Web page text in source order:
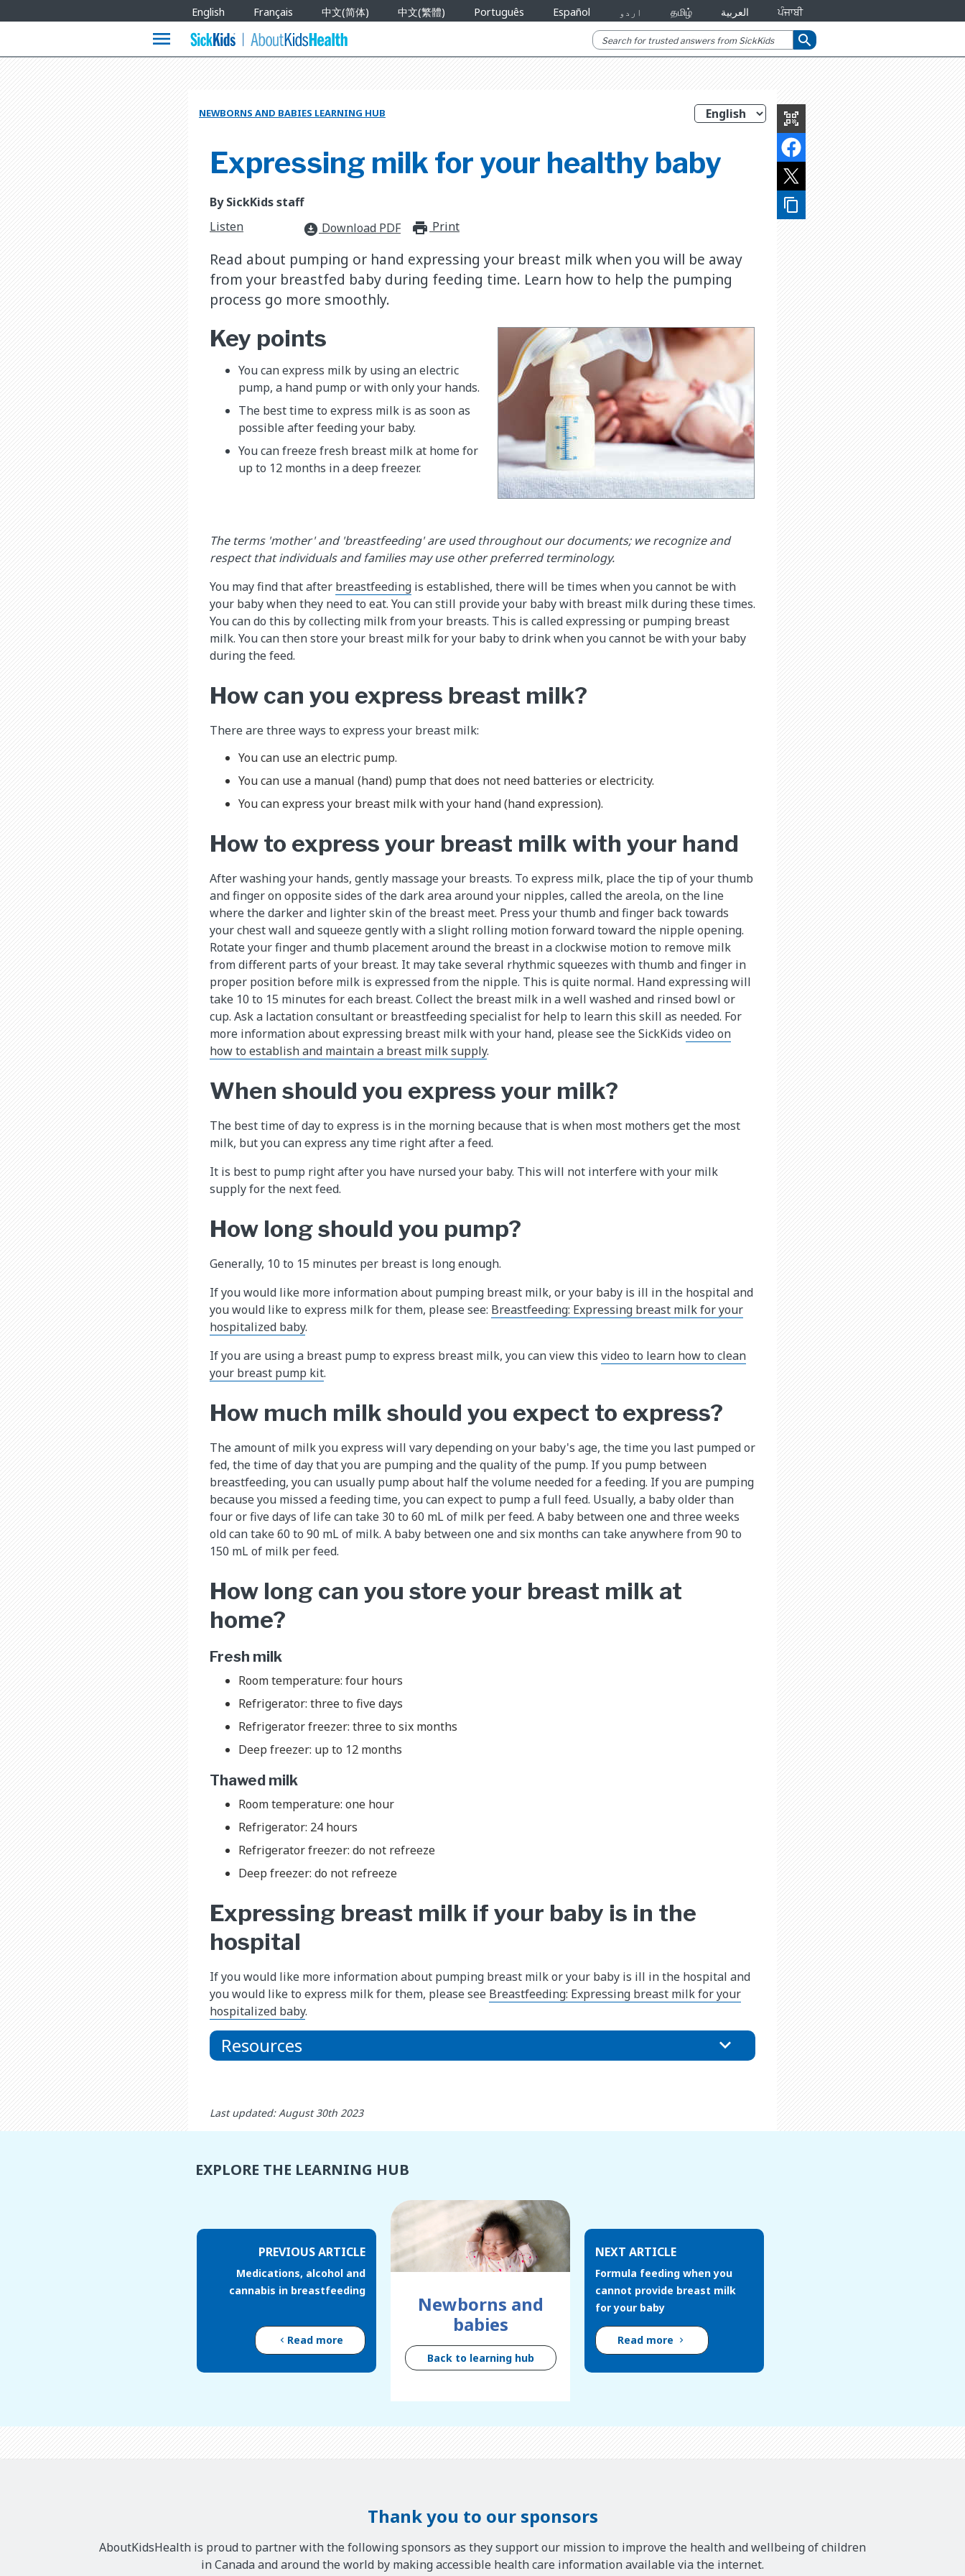
Languages
English Français 中文(简体) 中文(繁體) Português Español اردو தமிழ் العربية ਪੰਜਾਬੀ
menu search
qr_code_scanner
content_copy
NEWBORNS AND BABIES LEARNING HUB
Expressing milk for your healthy baby
By SickKids staff
Listen
download_for_offline Download PDF print_for_offline
Print
Read about pumping or hand expressing your breast milk when you will be away
from your breastfed baby during feeding time. Learn how to help the pumping
process go more smoothly.
Key points
You can express milk by using an electric
pump, a hand pump or with only your hands.
The best time to express milk is as soon as
possible after feeding your baby.
You can freeze fresh breast milk at home for
up to 12 months in a deep freezer.
The terms 'mother' and 'breastfeeding' are used throughout our documents; we recognize and
respect that individuals and families may use other preferred terminology.
You may find that after breastfeeding is established, there will be times when you cannot be with
your baby when they need to eat. You can still provide your baby with breast milk during these times.
You can do this by collecting milk from your breasts. This is called expressing or pumping breast
milk. You can then store your breast milk for your baby to drink when you cannot be with your baby
during the feed.
How can you express breast milk?
There are three ways to express your breast milk:
You can use an electric pump.
You can use a manual (hand) pump that does not need batteries or electricity.
You can express your breast milk with your hand (hand expression).
How to express your breast milk with your hand
After washing your hands, gently massage your breasts. To express milk, place the tip of your thumb
and finger on opposite sides of the dark area around your nipples, called the areola, on the line
where the darker and lighter skin of the breast meet. Press your thumb and finger back towards
your chest wall and squeeze gently with a slight rolling motion forward toward the nipple opening.
Rotate your finger and thumb placement around the breast in a clockwise motion to remove milk
from different parts of your breast. It may take several rhythmic squeezes with thumb and finger in
proper position before milk is expressed from the nipple. This is quite normal. Hand expressing will
take 10 to 15 minutes for each breast. Collect the breast milk in a well washed and rinsed bowl or
cup. Ask a lactation consultant or breastfeeding specialist for help to learn this skill as needed. For
more information about expressing breast milk with your hand, please see the SickKids video on
how to establish and maintain a breast milk supply.
When should you express your milk?
The best time of day to express is in the morning because that is when most mothers get the most
milk, but you can express any time right after a feed.
It is best to pump right after you have nursed your baby. This will not interfere with your milk
supply for the next feed.
How long should you pump?
Generally, 10 to 15 minutes per breast is long enough.
If you would like more information about pumping breast milk, or your baby is ill in the hospital and
you would like to express milk for them, please see: Breastfeeding: Expressing breast milk for your
hospitalized baby.
If you are using a breast pump to express breast milk, you can view this video to learn how to clean
your breast pump kit.
How much milk should you expect to express?
The amount of milk you express will vary depending on your baby's age, the time you last pumped or
fed, the time of day that you are pumping and the quality of the pump. If you pump between
breastfeeding, you can usually pump about half the volume needed for a feeding. If you are pumping
because you missed a feeding time, you can expect to pump a full feed. Usually, a baby older than
four or five days of life can take 30 to 60 mL of milk per feed. A baby between one and three weeks
old can take 60 to 90 mL of milk. A baby between one and six months can take anywhere from 90 to
150 mL of milk per feed.
How long can you store your breast milk at
home?
Fresh milk
Room temperature: four hours
Refrigerator: three to five days
Refrigerator freezer: three to six months
Deep freezer: up to 12 months
Thawed milk
Room temperature: one hour
Refrigerator: 24 hours
Refrigerator freezer: do not refreeze
Deep freezer: do not refreeze
Expressing breast milk if your baby is in the
hospital
If you would like more information about pumping breast milk or your baby is ill in the hospital and
you would like to express milk for them, please see Breastfeeding: Expressing breast milk for your
hospitalized baby.
Resources
Last updated: August 30th 2023
EXPLORE THE LEARNING HUB
PREVIOUS ARTICLE
Medications, alcohol and
cannabis in breastfeeding
Read more
Newborns and
babies
Back to learning hub
NEXT ARTICLE
Formula feeding when you
cannot provide breast milk
for your baby
Read more
Thank you to our sponsors
AboutKidsHealth is proud to partner with the following sponsors as they support our mission to improve the health and wellbeing of children
in Canada and around the world by making accessible health care information available via the internet.